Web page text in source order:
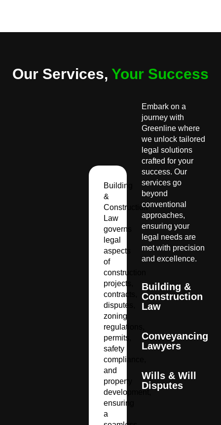
Our Services, Your Success
Building
&
Construction
Law
governs
legal
aspects
of
construction
projects,
contracts,
disputes,
zoning
regulations,
permits,
safety
compliance,
and
property
development,
ensuring
a
Embark on a
journey with
Greenline where
we unlock tailored
legal solutions
crafted for your
success. Our
services go
beyond
conventional
approaches,
ensuring your
legal needs are
met with precision
and excellence.
Building &
Construction
Law
Conveyancing
Lawyers
Wills & Will
Disputes